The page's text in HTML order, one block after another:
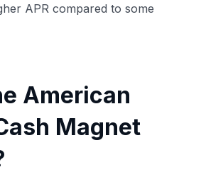
APR compared to some
American
Magnet